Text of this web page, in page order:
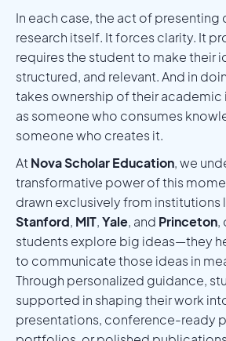
In each case, the act of presenting
research itself. It forces clarity. It
requires the student to make their
structured, and relevant. And in
takes ownership of their
as someone who consumes
someone who creates it.
At Nova Scholar Education, we
transformative power of this
drawn exclusively from institutions
Stanford, MIT,Yale, and Princeton,
students explore big ideas—they
to communicate those ideas in
Through personalized guidance,
supported in shaping their work
presentations, conference-ready